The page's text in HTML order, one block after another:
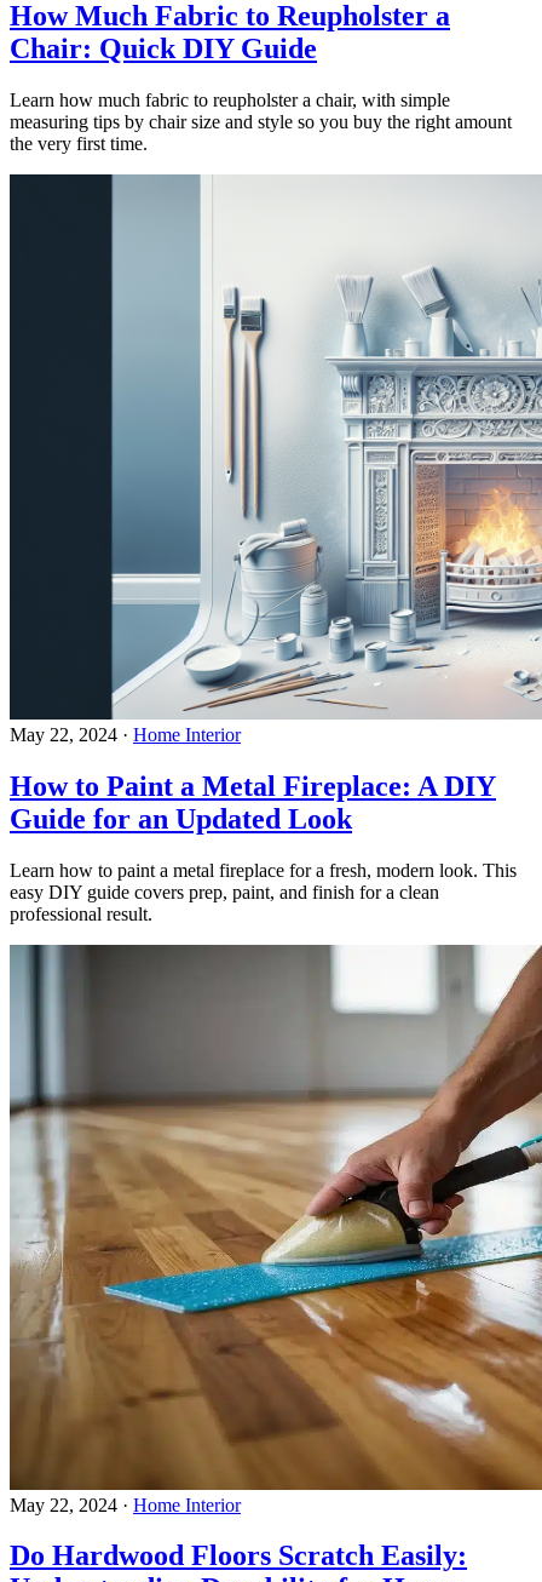
How Much Fabric to Reupholster a
Chair: Quick DIY Guide
Learn how much fabric to reupholster a chair, with simple
measuring tips by chair size and style so you buy the right amount
the very first time.
May 22, 2024 · Home Interior
How to Paint a Metal Fireplace: A DIY
Guide for an Updated Look
Learn how to paint a metal fireplace for a fresh, modern look. This
easy DIY guide covers prep, paint, and finish for a clean
professional result.
May 22, 2024 · Home Interior
Do Hardwood Floors Scratch Easily: